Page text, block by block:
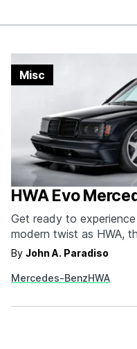
HWA Evo
Get ready to
modern twist as HWA,
homage to the iconic
Masters racing series,
By John A. Paradiso
Mercedes-BenzHWA
Misc